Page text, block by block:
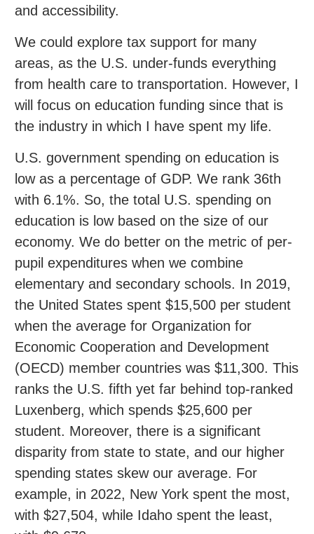
and accessibility.
We could explore tax support for many
areas, as the U.S. under-funds everything
from health care to transportation. However, I
will focus on education funding since that is
the industry in which I have spent my life.
U.S. government spending on education is
low as a percentage of GDP. We rank 36th
with 6.1%. So, the total U.S. spending on
education is low based on the size of our
economy. We do better on the metric of per-
pupil expenditures when we combine
elementary and secondary schools. In 2019,
the United States spent $15,500 per student
when the average for Organization for
Economic Cooperation and Development
(OECD) member countries was $11,300. This
ranks the U.S. fifth yet far behind top-ranked
Luxenberg, which spends $25,600 per
student. Moreover, there is a significant
disparity from state to state, and our higher
spending states skew our average. For
example, in 2022, New York spent the most,
with $27,504, while Idaho spent the least,